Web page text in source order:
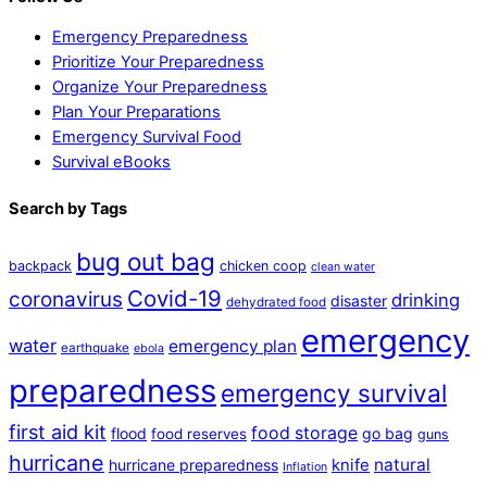
Emergency Preparedness
Prioritize Your Preparedness
Organize Your Preparedness
Plan Your Preparations
Emergency Survival Food
Survival eBooks
Search by Tags
backpack bug out bag chicken coop clean water
coronavirus Covid-19 dehydrated food disaster drinking
water earthquake ebola emergency plan emergency
preparedness emergency survival
first aid kit flood food reserves food storage go bag guns
hurricane hurricane preparedness Inflation knife natural